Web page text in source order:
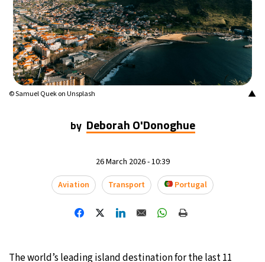
Mexico City- 5:59 AM 15°C
Seoul- 8:59 PM 34°C
Dubai- 3:59 PM
15°C
- 1:59 PM 33°C
Madrid- 1:59 PM 29°C
Sydney- 9:59 PM 11°C
▲
© Samuel Quek on Unsplash
by Deborah O'Donoghue
26 March 2026 - 10:39
Aviation
Transport Portugal
Theworld’s leading island destinationfor the last 11